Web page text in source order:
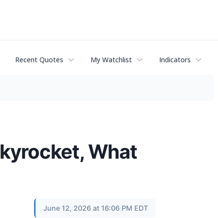
Recent Quotes My Watchlist Indicators
What
June 12, 2026 at 16:06 PM EDT